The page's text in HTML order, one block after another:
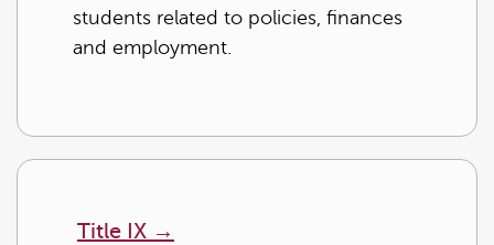
students related to policies, finances
and employment.
Title IX →